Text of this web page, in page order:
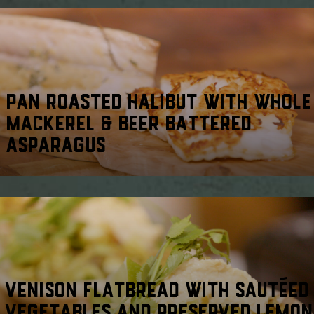
PAN ROASTED HALIBUT WITH WHOLE
MACKEREL & BEER BATTERED
ASPARAGUS
VENISON FLATBREAD WITH SAUTÉED